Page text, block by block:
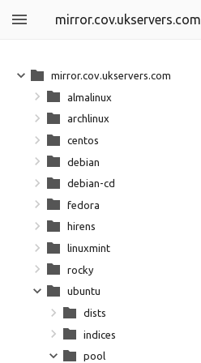
mirror.cov.ukservers.com
mirror.cov.ukservers.com
almalinux
archlinux
centos
debian
debian-cd
fedora
hirens
linuxmint
rocky
ubuntu
dists
indices
pool